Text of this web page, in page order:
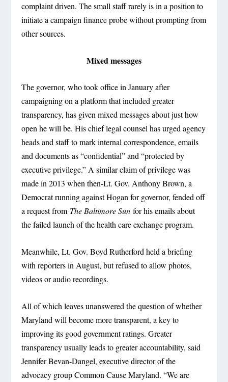
complaint driven. The small staff rarely is in a position to
initiate a campaign finance probe without prompting from
other sources.
Mixed messages
The governor, who took office in January after
campaigning on a platform that included greater
transparency, has given mixed messages about just how
open he will be. His chief legal counsel has urged agency
heads and staff to mark internal correspondence, emails
and documents as “confidential” and “protected by
executive privilege.” A similar claim of privilege was
made in 2013 when then-Lt. Gov. Anthony Brown, a
Democrat running against Hogan for governor, fended off
a request from The Baltimore Sun for his emails about
the failed launch of the health care exchange program.
Meanwhile, Lt. Gov. Boyd Rutherford held a briefing
with reporters in August, but refused to allow photos,
videos or audio recordings.
All of which leaves unanswered the question of whether
Maryland will become more transparent, a key to
improving its good government ratings. Greater
transparency usually leads to greater accountability, said
Jennifer Bevan-Dangel, executive director of the
advocacy group Common Cause Maryland. “We are